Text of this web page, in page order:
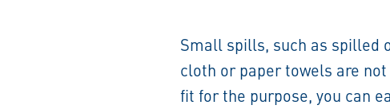
Small spills, such as spilled
cloth or paper towels are
fit for the purpose, you can